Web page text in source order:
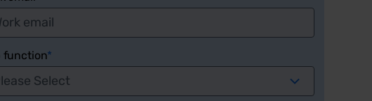
function*